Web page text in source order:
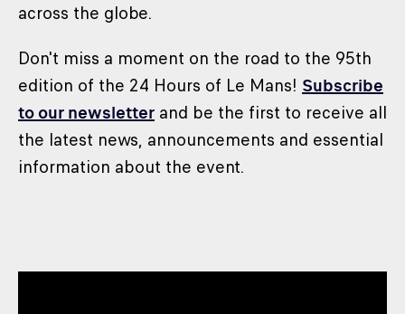
across the globe.
Don't miss a moment on the road to the 95th
edition of the 24 Hours of Le Mans! Subscribe
to our newsletter and be the first to receive all
the latest news, announcements and essential
information about the event.